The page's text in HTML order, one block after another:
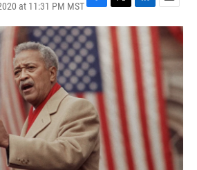
at 11:31 PM MSTF
a
c
e
b
o
o
k
T
w
i
t
e
L
i
n
k
e
d
I
n
E
m
a